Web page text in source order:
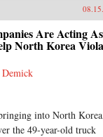
Are Acting As
North Korea
Demick
into North
the 49-year-old truck